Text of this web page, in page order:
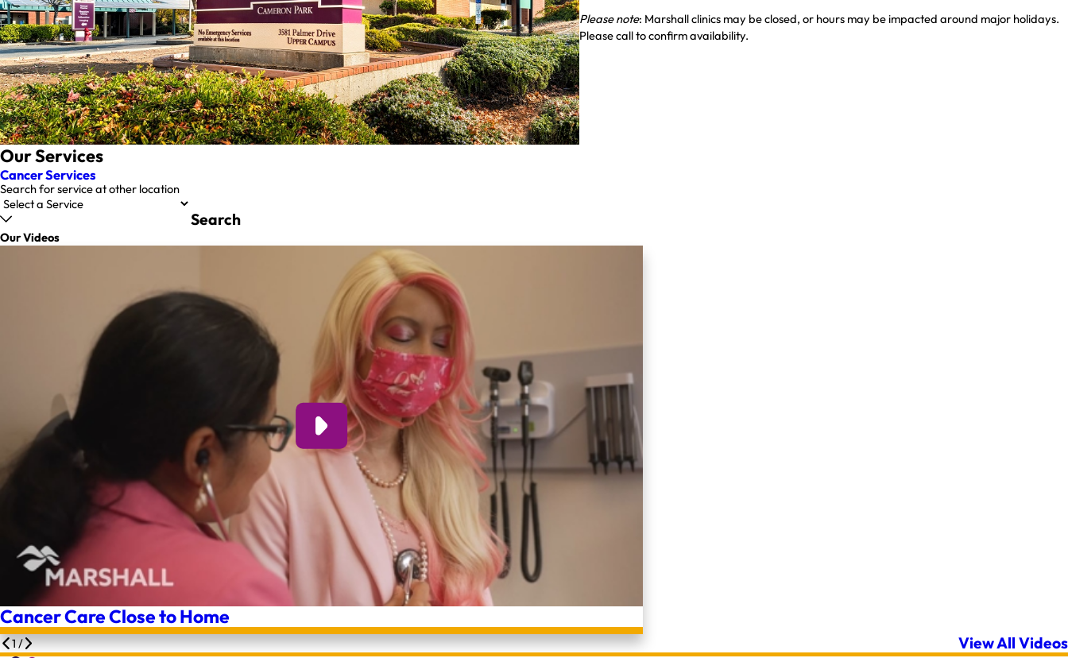
Our Services
Cancer Services
Search for service at other location
Search
Please note: Marshall clinics may be closed, or hours may be impacted around major holidays.
Please call to confirm availability.
Our Videos
Cancer Care Close to Home
1/ View All Videos